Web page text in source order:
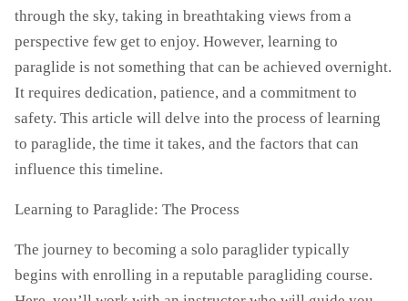
through the sky, taking in breathtaking views from a
perspective few get to enjoy. However, learning to
paraglide is not something that can be achieved overnight.
It requires dedication, patience, and a commitment to
safety. This article will delve into the process of learning
to paraglide, the time it takes, and the factors that can
influence this timeline.
Learning to Paraglide: The Process
The journey to becoming a solo paraglider typically
begins with enrolling in a reputable paragliding course.